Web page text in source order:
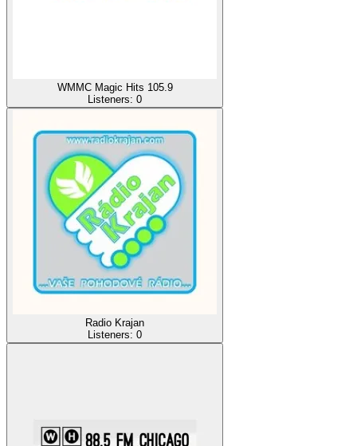
WMMC Magic Hits 105.9
Listeners: 0
Radio Krajan
Listeners: 0